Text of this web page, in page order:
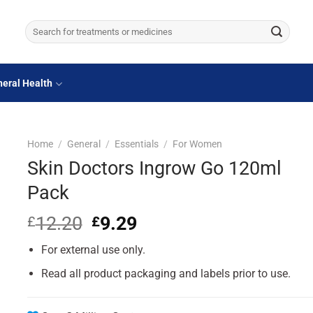
Search
for:
Health
Home / General / Essentials / For Women
Skin Doctors Ingrow Go 120ml
Pack
£12.20 Original
was:
£12.20.
£9.29Current
is:
£9.29.
For external use only.
Read all product packaging and labels prior to use.